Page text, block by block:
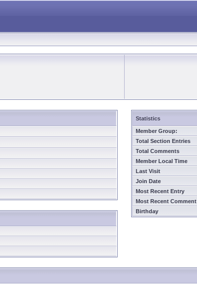
Statistics
Member Group:
Total Section Entries
Total Comments
Member Local Time
Last Visit
Join Date
Most Recent Entry
Most Recent Comment
Birthday